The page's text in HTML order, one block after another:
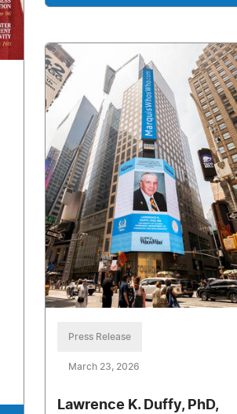
Press Release
March 23, 2026
Lawrence K. Duffy, PhD,